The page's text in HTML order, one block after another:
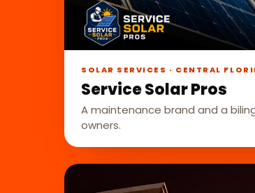
SOLAR SERVICES · CENTRAL
Service Solar Pros
A maintenance brand and a
owners.